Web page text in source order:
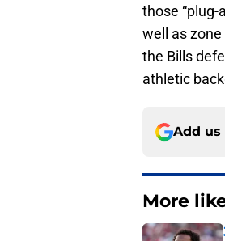
those
well as
the Bills
athletic
Add us
More